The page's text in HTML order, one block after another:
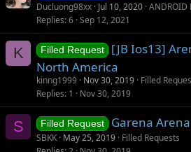
Ducluong98xx Jul 10, 2020 ANDROID
Replies 6 Sep 12, 2021
K Filled Request
[JB Ios13]
North America
kinng1999 Nov 30, 2019 Filled
Replies 1 Nov 30, 2019
S Filled Request Garena
SBKK May 25, 2019 Filled Requests